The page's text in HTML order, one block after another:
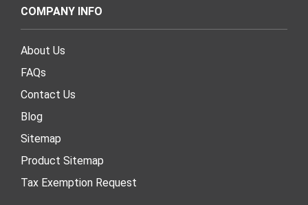
COMPANY INFO
About Us
FAQs
Contact Us
Blog
Sitemap
Product Sitemap
Tax Exemption Request